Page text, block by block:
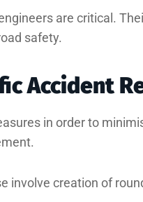
are critical.
safety.
Accident
in order to
involve creation of